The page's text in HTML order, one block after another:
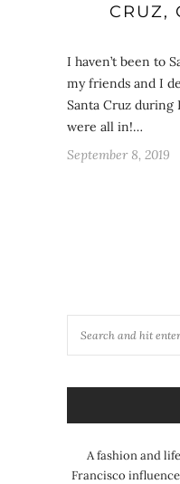
CRUZ,
I haven’t been to
my friends and I
Santa Cruz during
were all in!…
September 8, 2019
A fashion and
Francisco